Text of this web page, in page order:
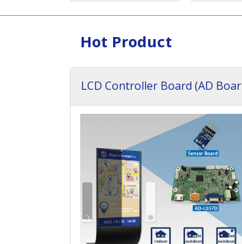
Hot Product
LCD Controller Board (AD Boar